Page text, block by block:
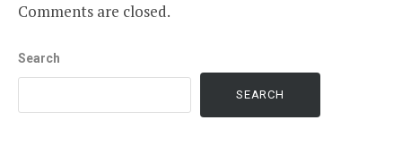
Comments are closed.
Search
SEARCH